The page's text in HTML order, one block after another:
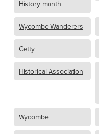
History month
Wycombe Wanderers
Getty
Historical Association
Wycombe